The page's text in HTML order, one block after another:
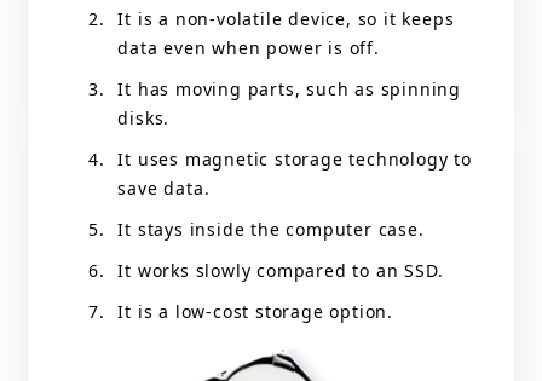
It is a non-volatile device, so it keeps
data even when power is off.
It has moving parts, such as spinning
disks.
It uses magnetic storage technology to
save data.
It stays inside the computer case.
It works slowly compared to an SSD.
It is a low-cost storage option.